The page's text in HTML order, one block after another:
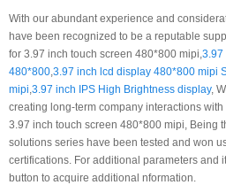
With our abundant experience and
have been recognized to be a reputable
for 3.97 inch touch screen 480*800 mipi, 3.97
480*800 3.97 inch lcd display 480*800 mipi
mipi 3.97 inch IPS High Brightness display,
creating long-term company interactions
3.97 inch touch screen 480*800 mipi, Being
solutions series have been tested and won
certifications. For additional parameters and
button to acquire additional nformation.